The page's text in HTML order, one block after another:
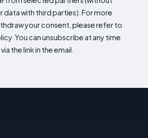
data with third parties). For more
your consent, please refer to
You can unsubscribe at any time
via the link in the email.